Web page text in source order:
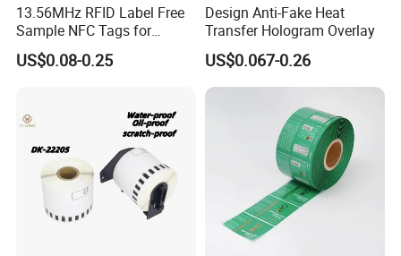
13.56MHz RFID Label Free
Sample NFC Tags for
Logistics & Supply Chain
Use
US$0.08-0.25
Design Anti-Fake Heat
Transfer Hologram Overlay
US$0.067-0.26